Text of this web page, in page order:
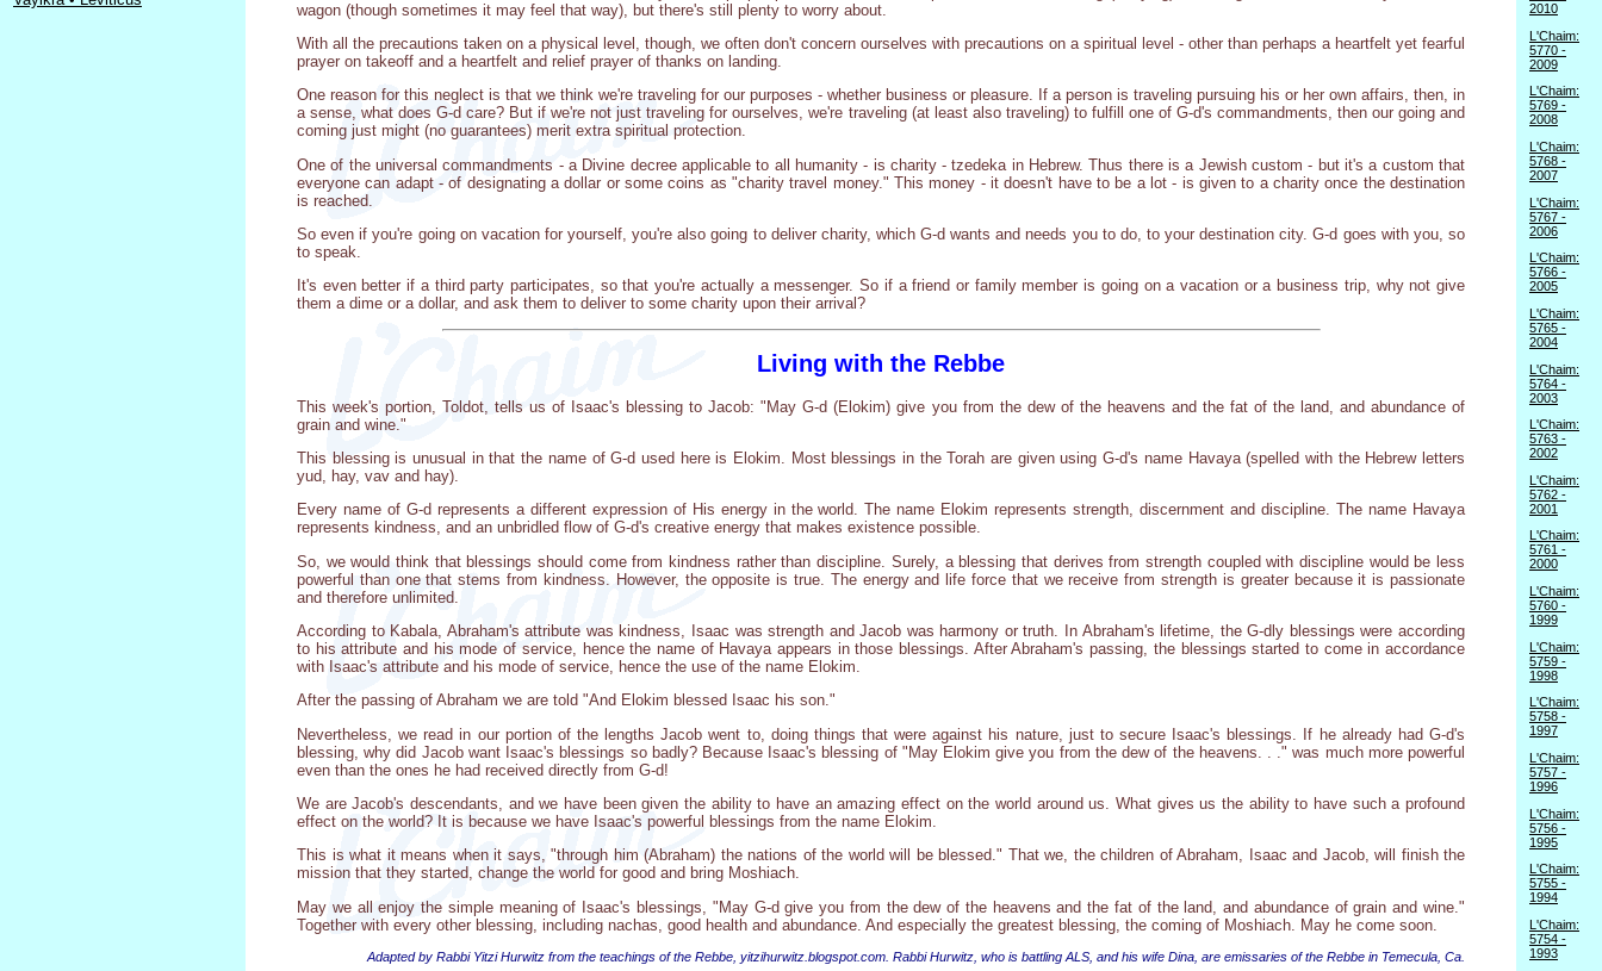
wagon (though sometimes it may feel that way), but there's still plenty to worry about.
With all the precautions taken on a physical level, though, we often don't concern ourselves with precautions on a spiritual level - other than perhaps a heartfelt yet fearful
prayer on takeoff and a heartfelt and relief prayer of thanks on landing.
One reason for this neglect is that we think we're traveling for our purposes - whether business or pleasure. If a person is traveling pursuing his or her own affairs, then, in
a sense, what does G-d care? But if we're not just traveling for ourselves, we're traveling (at least also traveling) to fulfill one of G-d's commandments, then our going and
coming just might (no guarantees) merit extra spiritual protection.
One of the universal commandments - a Divine decree applicable to all humanity - is charity - tzedeka in Hebrew. Thus there is a Jewish custom - but it's a custom that
everyone can adapt - of designating a dollar or some coins as "charity travel money." This money - it doesn't have to be a lot - is given to a charity once the destination
is reached.
So even if you're going on vacation for yourself, you're also going to deliver charity, which G-d wants and needs you to do, to your destination city. G-d goes with you, so
to speak.
It's even better if a third party participates, so that you're actually a messenger. So if a friend or family member is going on a vacation or a business trip, why not give
them a dime or a dollar, and ask them to deliver to some charity upon their arrival?
Living with the Rebbe
This week's portion, Toldot, tells us of Isaac's blessing to Jacob: "May G-d (Elokim) give you from the dew of the heavens and the fat of the land, and abundance of
grain and wine."
This blessing is unusual in that the name of G-d used here is Elokim. Most blessings in the Torah are given using G-d's name Havaya (spelled with the Hebrew letters
yud, hay, vav and hay).
Every name of G-d represents a different expression of His energy in the world. The name Elokim represents strength, discernment and discipline. The name Havaya
represents kindness, and an unbridled flow of G-d's creative energy that makes existence possible.
So, we would think that blessings should come from kindness rather than discipline. Surely, a blessing that derives from strength coupled with discipline would be less
powerful than one that stems from kindness. However, the opposite is true. The energy and life force that we receive from strength is greater because it is passionate
and therefore unlimited.
According to Kabala, Abraham's attribute was kindness, Isaac was strength and Jacob was harmony or truth. In Abraham's lifetime, the G-dly blessings were according
to his attribute and his mode of service, hence the name of Havaya appears in those blessings. After Abraham's passing, the blessings started to come in accordance
with Isaac's attribute and his mode of service, hence the use of the name Elokim.
After the passing of Abraham we are told "And Elokim blessed Isaac his son."
Nevertheless, we read in our portion of the lengths Jacob went to, doing things that were against his nature, just to secure Isaac's blessings. If he already had G-d's
blessing, why did Jacob want Isaac's blessings so badly? Because Isaac's blessing of "May Elokim give you from the dew of the heavens. . ." was much more powerful
even than the ones he had received directly from G-d!
We are Jacob's descendants, and we have been given the ability to have an amazing effect on the world around us. What gives us the ability to have such a profound
effect on the world? It is because we have Isaac's powerful blessings from the name Elokim.
This is what it means when it says, "through him (Abraham) the nations of the world will be blessed." That we, the children of Abraham, Isaac and Jacob, will finish the
mission that they started, change the world for good and bring Moshiach.
May we all enjoy the simple meaning of Isaac's blessings, "May G-d give you from the dew of the heavens and the fat of the land, and abundance of grain and wine."
Together with every other blessing, including nachas, good health and abundance. And especially the greatest blessing, the coming of Moshiach. May he come soon.
Adapted by Rabbi Yitzi Hurwitz from the teachings of the Rebbe, yitzihurwitz.blogspot.com. Rabbi Hurwitz, who is battling ALS, and his wife Dina, are emissaries of the Rebbe in Temecula, Ca.
2010
L'Chaim:
5770 -
2009
L'Chaim:
5769 -
2008
L'Chaim:
5768 -
2007
L'Chaim:
5767 -
2006
L'Chaim:
5766 -
2005
L'Chaim:
5765 -
2004
L'Chaim:
5764 -
2003
L'Chaim:
5763 -
2002
L'Chaim:
5762 -
2001
L'Chaim:
5761 -
2000
L'Chaim:
5760 -
1999
L'Chaim:
5759 -
1998
L'Chaim:
5758 -
1997
L'Chaim:
5757 -
1996
L'Chaim:
5756 -
1995
L'Chaim:
5755 -
1994
L'Chaim:
5754 -
1993